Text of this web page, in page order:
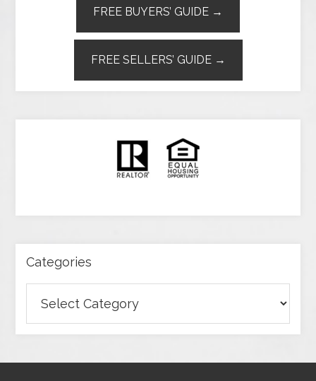
FREE BUYERS’ GUIDE →
FREE SELLERS’ GUIDE →
Categories